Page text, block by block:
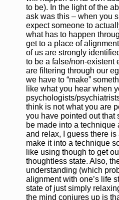
to be). In the light of the
ask was this – when you
expect someone to
what has to happen
get to a place of
of us are strongly
to be a false/non-existent
are filtering through our
we have to “make”
like what you hear when
psychologists/
think is not what you are
you have pointed out that
be made into a technique
and relax, I guess there is
make it into a technique
like using though to get
thoughtless state. Also,
understanding (which
alignment with one’s life
state of just simply
the mind conjures up is